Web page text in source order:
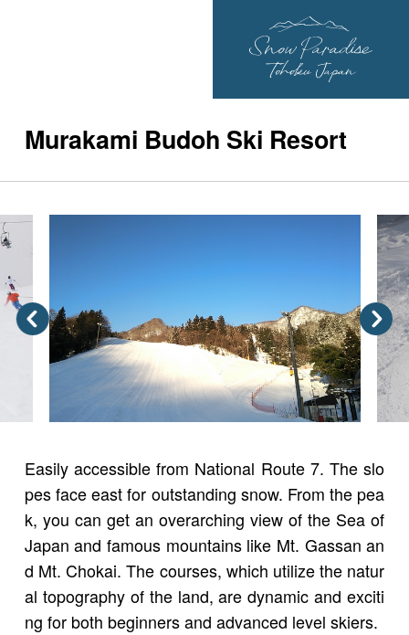
Murakami Budoh Ski Resort
Easily accessible from National Route 7. The slo
pes face east for outstanding snow. From the pea
k, you can get an overarching view of the Sea of
Japan and famous mountains like Mt. Gassan an
d Mt. Chokai. The courses, which utilize the natur
al topography of the land, are dynamic and exciti
ng for both beginners and advanced level skiers.